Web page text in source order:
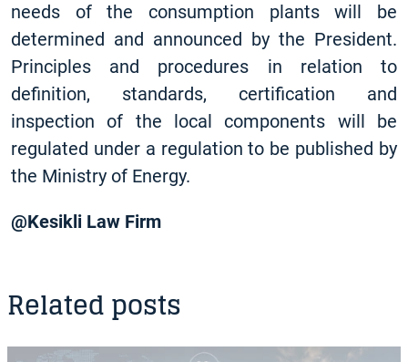
needs of the consumption plants will be
determined and announced by the President.
Principles and procedures in relation to
definition, standards, certification and
inspection of the local components will be
regulated under a regulation to be published by
the Ministry of Energy.
@Kesikli Law Firm
Related posts